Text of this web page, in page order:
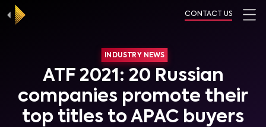
CONTACT US
INDUSTRY NEWS
ATF 2021: 20 Russian
companies promote their
top titles to APAC buyers